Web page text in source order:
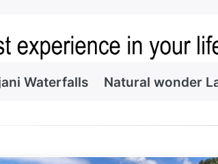
Waterfalls Natural wonder